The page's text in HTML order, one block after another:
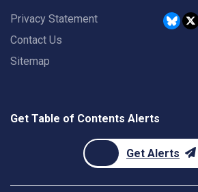
Privacy Statement
Contact Us
Sitemap
Get Table of Contents Alerts
Get Alerts